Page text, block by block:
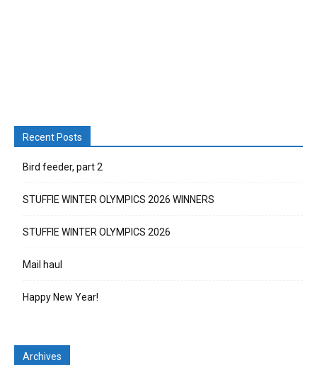
Recent Posts
Bird feeder, part 2
STUFFIE WINTER OLYMPICS 2026 WINNERS
STUFFIE WINTER OLYMPICS 2026
Mail haul
Happy New Year!
Archives